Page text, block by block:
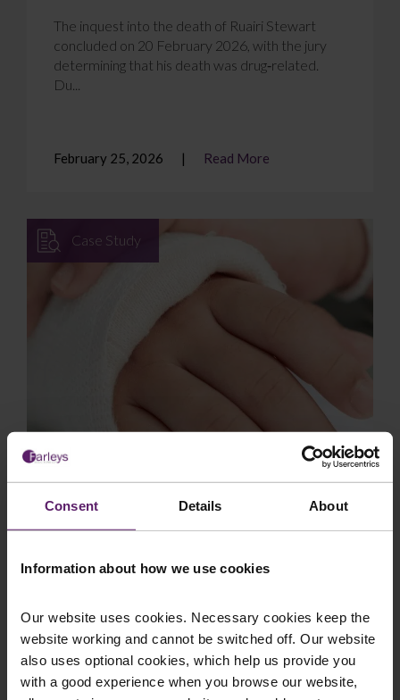
Consent Details About
Information about how we use cookies
Our website uses cookies. Necessary cookies keep the
website working and cannot be switched off. Our website
also uses optional cookies, which help us provide you
with a good experience when you browse our website,
The inquest into the death of Ruairi Stewart
concluded on 20 February 2026, with the jury
determining that his death was drug‑related.
Du...
February 25, 2026 Read More
Case Study
£20,000 Settlement Secured by
Farleys for Injured Welder
Background Client B was employed as a welder
serious injury to his right hand during the cour...